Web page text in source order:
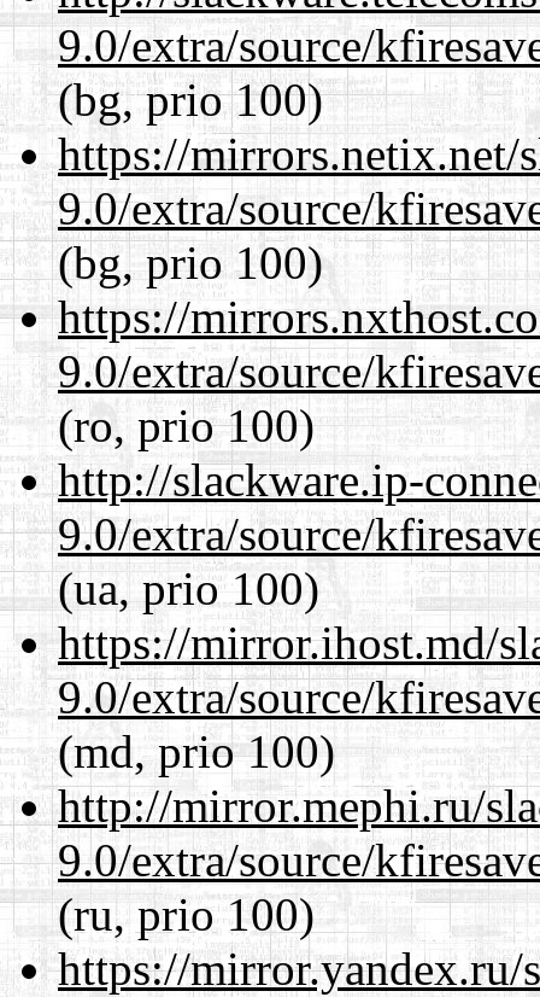
9.0/extra/source/
(bg, prio 100)
https://mirrors.netix.net/
9.0/extra/source/
(bg, prio 100)
https://
9.0/extra/source/
(ro, prio 100)
http://slackware.ip-
9.0/extra/source/
(ua, prio 100)
https://mirror.ihost.md/
9.0/extra/source/
(md, prio 100)
http://mirror.mephi.ru/
9.0/extra/source/
(ru, prio 100)
https://mirror.yandex.ru/